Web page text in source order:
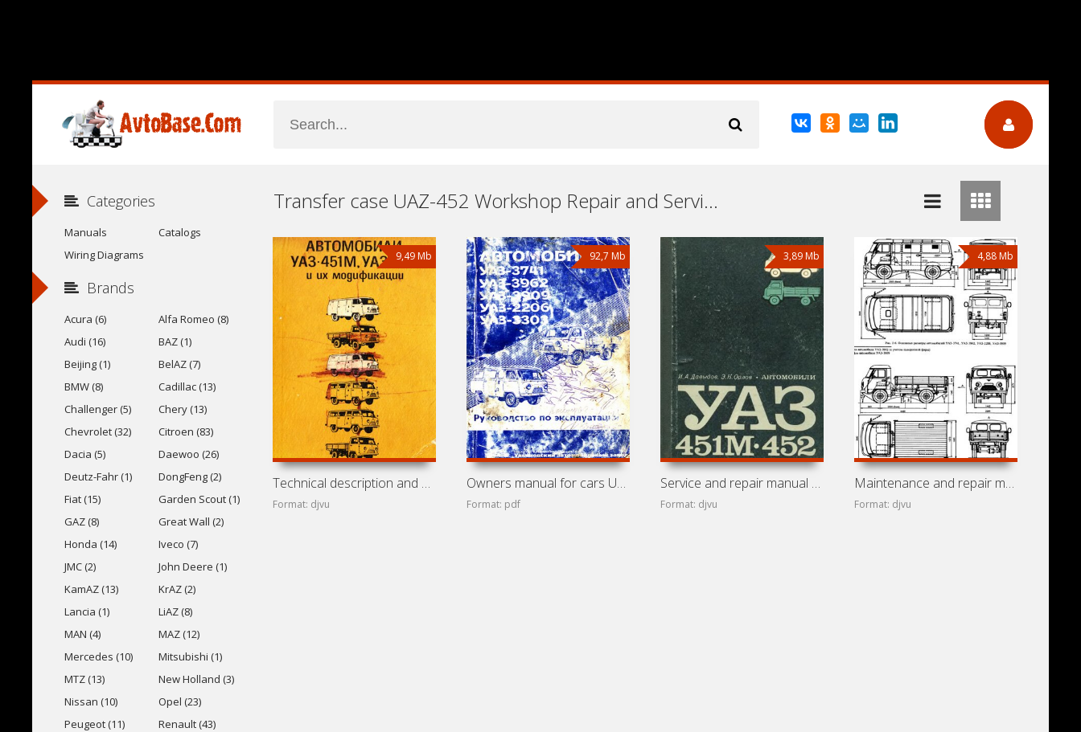
Transfer case UAZ-452 Workshop Repair and Service Manuals, User Guides and Owners Manuals Download Free
9,49 Mb
Technical description and owners manual for cars UAZ-451M,
Format: djvu
92,7 Mb
Owners manual for cars UAZ-3741, UAZ-3962, UAZ-3909,
Format: pdf
3,89 Mb
Service and repair manual for cars UAZ-451M and UAZ-452
Format: djvu
4,88 Mb
Maintenance and repair manual for cars UAZ-3151, UAZ-3741,
Format: djvu
Categories
Manuals
Catalogs
Wiring Diagrams
Brands
Acura (6)
Alfa Romeo (8)
Audi (16)
BAZ (1)
Beijing (1)
BelAZ (7)
BMW (8)
Cadillac (13)
Challenger (5)
Chery (13)
Chevrolet (32)
Citroen (83)
Dacia (5)
Daewoo (26)
Deutz-Fahr (1)
DongFeng (2)
Fiat (15)
Garden Scout (1)
GAZ (8)
Great Wall (2)
Honda (14)
Iveco (7)
JMC (2)
John Deere (1)
KamAZ (13)
KrAZ (2)
Lancia (1)
LiAZ (8)
MAN (4)
MAZ (12)
Mercedes (10)
Mitsubishi (1)
MTZ (13)
New Holland (3)
Nissan (10)
Opel (23)
Peugeot (11)
Renault (43)